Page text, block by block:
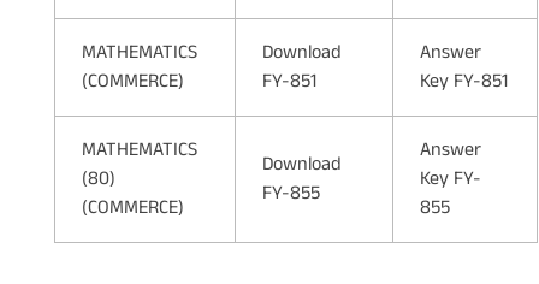
MATHEMATICS
(COMMERCE)
Download
FY-851
Answer
Key FY-851
MATHEMATICS
(80)
(COMMERCE)
Download
FY-855
Answer
Key FY-
855